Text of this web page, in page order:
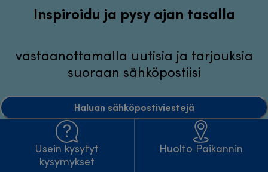
Inspiroidu ja pysy ajan tasalla
vastaanottamalla uutisia ja tarjouksia
suoraan sähköpostiisi
Haluan sähköpostiviestejä
Usein kysytyt
kysymykset
Huolto Paikannin